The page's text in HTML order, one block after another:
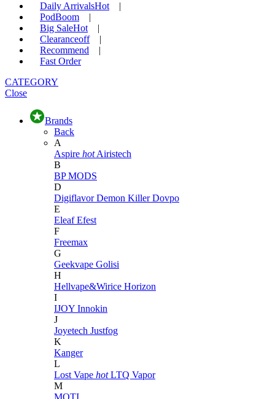
Daily ArrivalsHot
|
PodBoom
|
Big SaleHot
|
Clearanceoff
|
Recommend
|
Fast Order
CATEGORY
Close
Brands
Back
A
Aspire hot Airistech
B
BP MODS
D
DigiflavorDemon KillerDovpo
E
EleafEfest
F
Freemax
G
Geekvape Golisi
H
Hellvape&Wirice Horizon
I
IJOY Innokin
J
Joyetech Justfog
K
Kanger
L
Lost Vape hot LTQ Vapor
M
MOTI